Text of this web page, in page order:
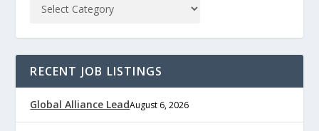
RECENT JOB LISTINGS
Global Alliance LeadAugust 6, 2026